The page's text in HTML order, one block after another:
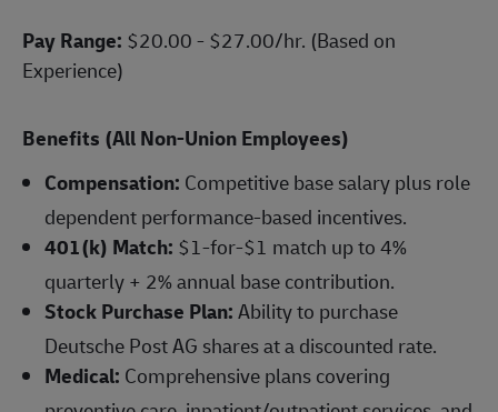
Pay Range: $20.00 - $27.00/hr. (Based on
Experience)
Benefits (All Non-Union Employees)
Compensation: Competitive base salary plus role
dependent performance-based incentives.
401(k) Match: $1-for-$1 match up to 4%
quarterly + 2% annual base contribution.
Stock Purchase Plan:Ability to purchase
Deutsche Post AG shares at a discounted rate.
Medical: Comprehensive plans covering